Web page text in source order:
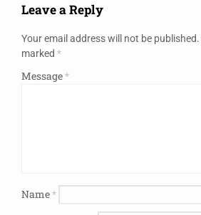
Leave a Reply
Your email address will not be published.
marked *
Message*
Name*